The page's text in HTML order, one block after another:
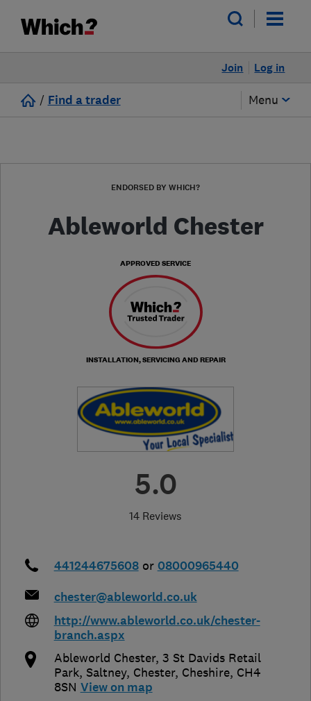
Log in
Join
/ Find a trader Menu
ENDORSED BY WHICH?
Ableworld Chester
APPROVED SERVICE
INSTALLATION, SERVICING AND REPAIR
5.0
14 Reviews
441244675608 or 08000965440
chester@ableworld.co.uk
http://www.ableworld.co.uk/chester-
branch.aspx
Ableworld Chester, 3 St Davids Retail
Park, Saltney, Chester, Cheshire, CH4
8SN View on map